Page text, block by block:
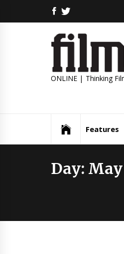
FACEBOOK
ONLINE | Thinking
Features
Day: May